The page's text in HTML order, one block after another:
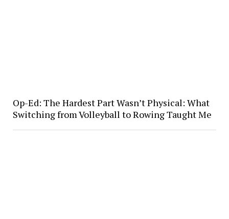
Op-Ed: The Hardest Part Wasn’t Physical: What
Switching from Volleyball to Rowing Taught Me